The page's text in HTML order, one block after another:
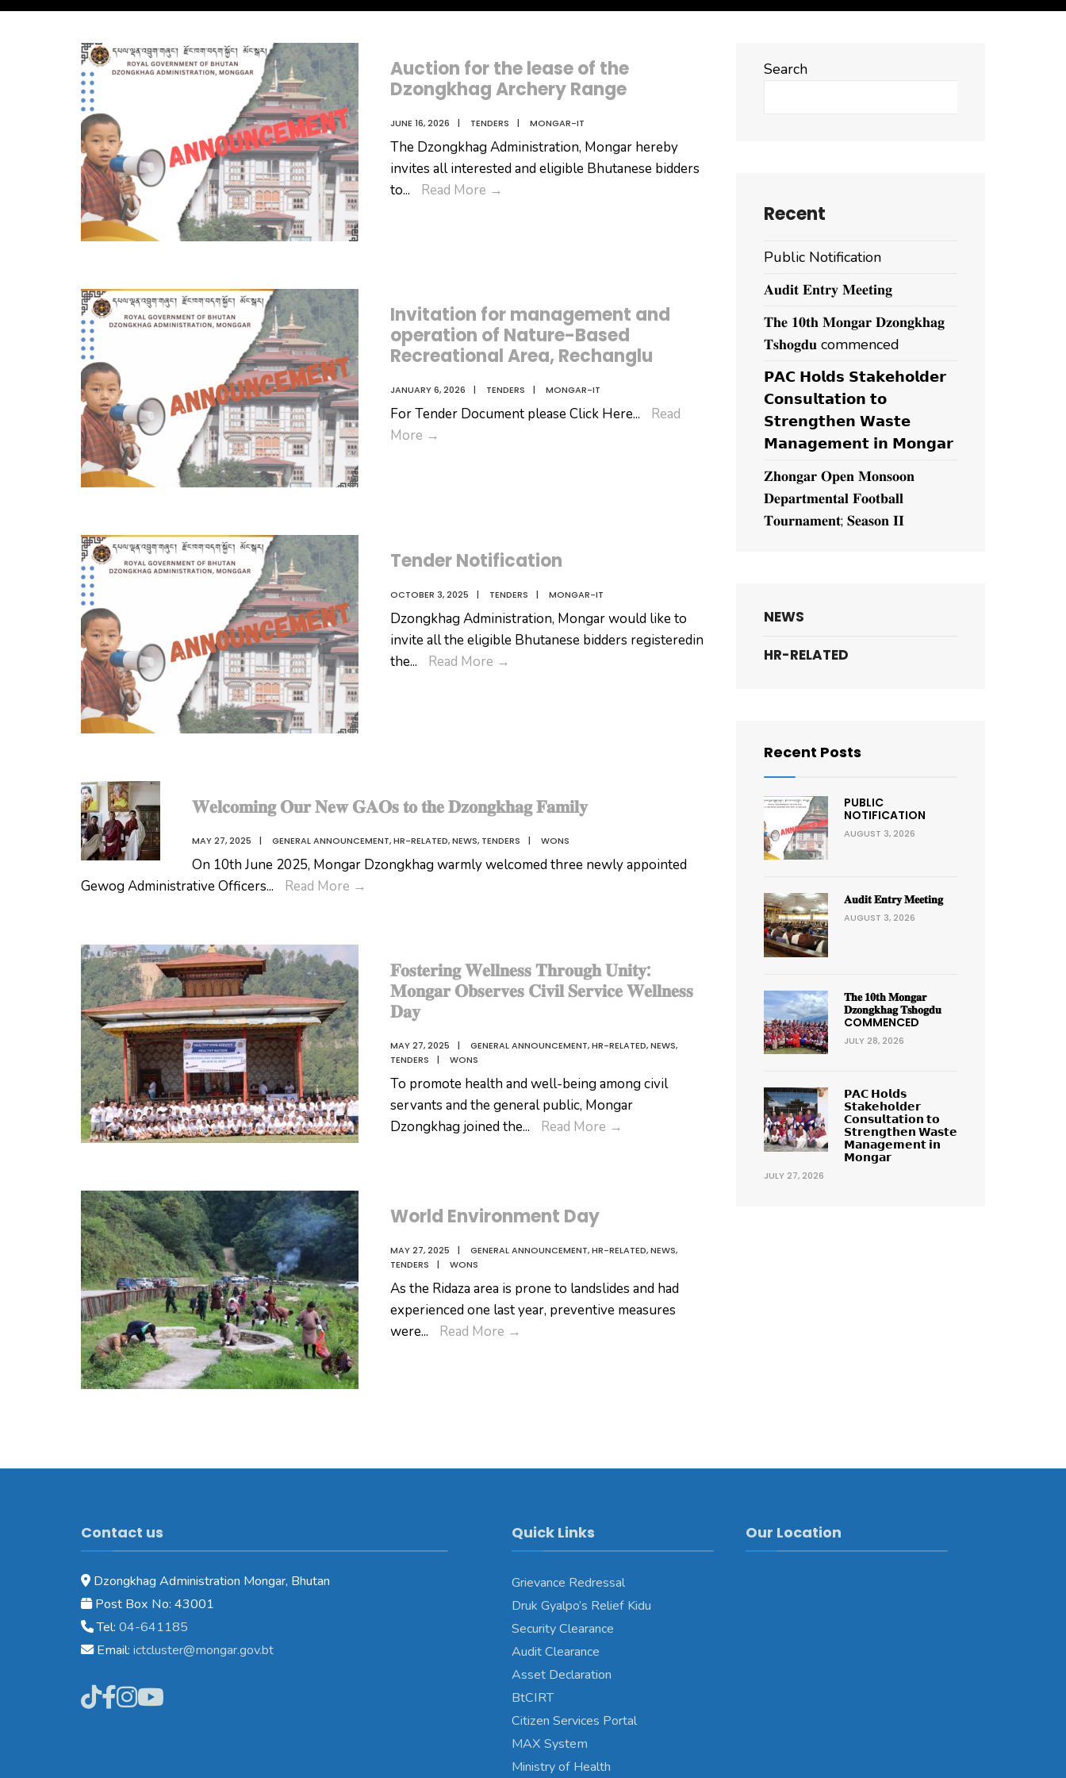
Auction for the lease of the
Dzongkhag Archery Range
JUNE 16, 2026 | TENDERS | MONGAR-IT
The Dzongkhag Administration, Mongar hereby
invites all interested and eligible Bhutanese bidders
to... Read More →
Dzongkhag
Archery
Range
Invitation for management and
operation of Nature-Based
Recreational Area, Rechanglu
JANUARY 6, 2026 | TENDERS | MONGAR-IT
For Tender Document please Click Here...
Read
More →
Nature-
Area,
Rechanglu
Tender Notification
OCTOBER 3, 2025 | TENDERS | MONGAR-IT
Dzongkhag Administration, Mongar would like to
invite all the eligible Bhutanese bidders registeredin
the... Read More →
𝐖𝐞𝐥𝐜𝐨𝐦𝐢𝐧𝐠 𝐎𝐮𝐫 𝐍𝐞𝐰 𝐆𝐀𝐎𝐬 𝐭𝐨 𝐭𝐡𝐞 𝐃𝐳𝐨𝐧𝐠𝐤𝐡𝐚𝐠 𝐅𝐚𝐦𝐢𝐥𝐲
MAY 27, 2025 | GENERAL ANNOUNCEMENT,HR-RELATED,NEWS, TENDERS | WONS
On 10th June 2025, Mongar Dzongkhag warmly welcomed three newly appointed
Gewog Administrative Officers... Read More →
𝐃𝐳𝐨𝐧𝐠𝐤𝐡𝐚𝐠
𝐅𝐨𝐬𝐭𝐞𝐫𝐢𝐧𝐠 𝐖𝐞𝐥𝐥𝐧𝐞𝐬𝐬 𝐓𝐡𝐫𝐨𝐮𝐠𝐡 𝐔𝐧𝐢𝐭𝐲:
𝐌𝐨𝐧𝐠𝐚𝐫 𝐎𝐛𝐬𝐞𝐫𝐯𝐞𝐬 𝐂𝐢𝐯𝐢𝐥 𝐒𝐞𝐫𝐯𝐢𝐜𝐞 𝐖𝐞𝐥𝐥𝐧𝐞𝐬𝐬
𝐃𝐚𝐲
MAY 27, 2025 | GENERAL ANNOUNCEMENT,HR-RELATED,NEWS,
TENDERS
| WONS
To promote health and well-being among civil
servants and the general public, Mongar
Dzongkhag joined the... Read More →
𝐂𝐢𝐯𝐢𝐥
𝐖𝐞𝐥𝐥𝐧𝐞𝐬𝐬
𝐃𝐚𝐲
World Environment Day
MAY 27, 2025 | GENERAL ANNOUNCEMENT,HR-RELATED,NEWS,
TENDERS
| WONS
As the Ridaza area is prone to landslides and had
experienced one last year, preventive measures
were... Read More →
Search
Recent
Public Notification
𝐀𝐮𝐝𝐢𝐭 𝐄𝐧𝐭𝐫𝐲 𝐌𝐞𝐞𝐭𝐢𝐧𝐠
𝐓𝐡𝐞 𝟏𝟎𝐭𝐡 𝐌𝐨𝐧𝐠𝐚𝐫 𝐃𝐳𝐨𝐧𝐠𝐤𝐡𝐚𝐠
𝐓𝐬𝐡𝐨𝐠𝐝𝐮 commenced
𝗣𝗔𝗖 𝗛𝗼𝗹𝗱𝘀 𝗦𝘁𝗮𝗸𝗲𝗵𝗼𝗹𝗱𝗲𝗿
𝗖𝗼𝗻𝘀𝘂𝗹𝘁𝗮𝘁𝗶𝗼𝗻 𝘁𝗼
𝗦𝘁𝗿𝗲𝗻𝗴𝘁𝗵𝗲𝗻 𝗪𝗮𝘀𝘁𝗲
𝗠𝗮𝗻𝗮𝗴𝗲𝗺𝗲𝗻𝘁 𝗶𝗻 𝗠𝗼𝗻𝗴𝗮𝗿
𝐙𝐡𝐨𝐧𝐠𝐚𝐫 𝐎𝐩𝐞𝐧 𝐌𝐨𝐧𝐬𝐨𝐨𝐧
𝐃𝐞𝐩𝐚𝐫𝐭𝐦𝐞𝐧𝐭𝐚𝐥 𝐅𝐨𝐨𝐭𝐛𝐚𝐥𝐥
𝐓𝐨𝐮𝐫𝐧𝐚𝐦𝐞𝐧𝐭; 𝐒𝐞𝐚𝐬𝐨𝐧 𝐈𝐈
NEWS
HR-RELATED
Recent Posts
PUBLIC
NOTIFICATION
AUGUST 3, 2026
𝐀𝐮𝐝𝐢𝐭 𝐄𝐧𝐭𝐫𝐲 𝐌𝐞𝐞𝐭𝐢𝐧𝐠
AUGUST 3, 2026
𝐓𝐡𝐞 𝟏𝟎𝐭𝐡 𝐌𝐨𝐧𝐠𝐚𝐫
𝐃𝐳𝐨𝐧𝐠𝐤𝐡𝐚𝐠 𝐓𝐬𝐡𝐨𝐠𝐝𝐮
COMMENCED
JULY 28, 2026
𝗣𝗔𝗖 𝗛𝗼𝗹𝗱𝘀
𝗦𝘁𝗮𝗸𝗲𝗵𝗼𝗹𝗱𝗲𝗿
𝗖𝗼𝗻𝘀𝘂𝗹𝘁𝗮𝘁𝗶𝗼𝗻 𝘁𝗼
𝗦𝘁𝗿𝗲𝗻𝗴𝘁𝗵𝗲𝗻 𝗪𝗮𝘀𝘁𝗲
𝗠𝗮𝗻𝗮𝗴𝗲𝗺𝗲𝗻𝘁 𝗶𝗻
𝗠𝗼𝗻𝗴𝗮𝗿
JULY 27, 2026
Contact us
Dzongkhag Administration Mongar, Bhutan
Post Box No: 43001
Tel: 04-641185
Email: ictcluster@mongar.gov.bt
Quick Links
Grievance Redressal
Druk Gyalpo’s Relief Kidu
Security Clearance
Audit Clearance
Asset Declaration
BtCIRT
Citizen Services Portal
MAX System
Ministry of Health
Our Location